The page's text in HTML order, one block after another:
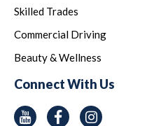
Skilled Trades
Commercial Driving
Beauty & Wellness
Connect With Us